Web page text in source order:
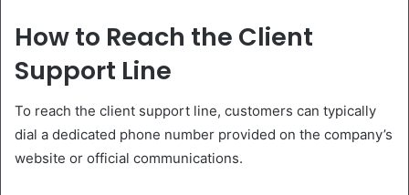
How to Reach the Client
Support Line
To reach the client support line, customers can typically
dial a dedicated phone number provided on the company’s
website or official communications.